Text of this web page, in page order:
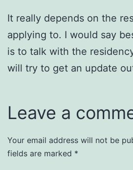
It really depends on the
applying to. I would say
is to talk with the
will try to get an update
Leave a
Your email address will not be
fields are marked *